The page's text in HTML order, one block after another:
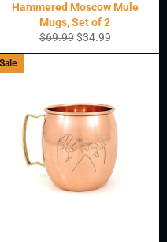
Hammered Moscow Mule
Mugs, Set of 2
Regular
price
$69.99 Sale
price
$34.99
Sale